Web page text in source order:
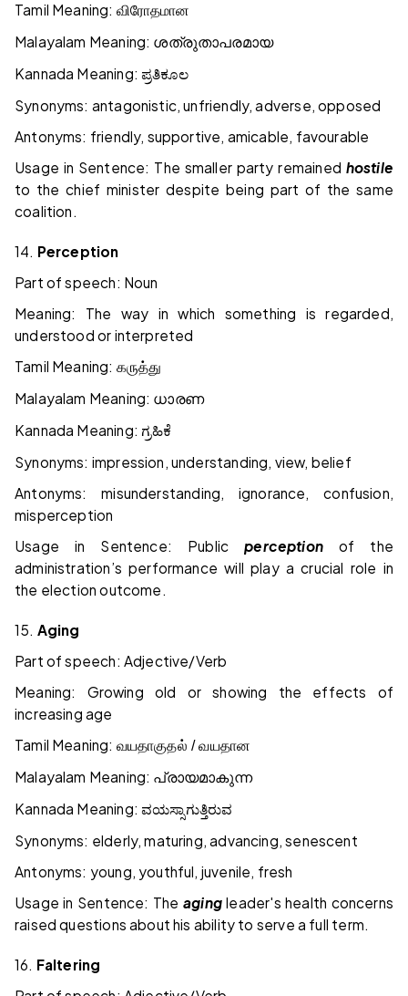
Tamil Meaning: விரோதமான
Malayalam Meaning: ശത്രുതാപരമായ
Kannada Meaning:ಪ್ರತಿಕೂಲ
Synonyms: antagonistic, unfriendly, adverse, opposed
Antonyms: friendly, supportive, amicable, favourable
Usage in Sentence: The smaller party remained hostile
to the chief minister despite being part of the same
coalition.
14. Perception
Part of speech: Noun
Meaning: The way in which something is regarded,
understood or interpreted
Tamil Meaning: கருத்து
Malayalam Meaning: ധാരണ
Kannada Meaning: ಗ್ರಹಿಕೆ
Synonyms: impression, understanding, view, belief
Antonyms: misunderstanding, ignorance, confusion,
misperception
Usage in Sentence: Publicperceptionof the
administration’s performance will play a crucial role in
the election outcome.
15. Aging
Part of speech: Adjective/Verb
Meaning: Growing old or showing the effects of
increasing age
Tamil Meaning: வயதாகுதல் / வயதான
Malayalam Meaning: പ്രായമാകുന്ന
Kannada Meaning:ವಯಸ್ಸಾಗುತ್ತಿರುವ
Synonyms: elderly, maturing, advancing, senescent
Antonyms: young, youthful, juvenile, fresh
Usage in Sentence: The agingleader's health concerns
raised questions about his ability to serve a full term.
16. Faltering